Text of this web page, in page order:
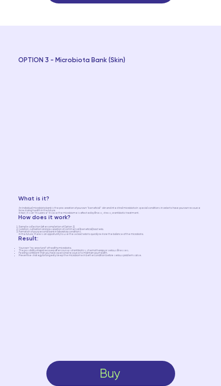
OPTION 3 - Microbiota Bank (Skin)
An individual microbiota bank is the preservation of your own "beneficial" skin and intestinal microbiota in special conditions in order to have your own resource
for restoring health in the future.
In fact, it is an “insurance” in case the microbiome is affected by illness, stress, or antibiotic treatment.
What is it?
Sample collection (after completion of Option 2).
Isolation, cultivation and preservation of commensal (beneficial) bacteria.
Formation of your personal bank in laboratory conditions.
In the future, there is an opportunity to use these bacteria to quickly restore the balance of the microbiota.
How does it work?
Your own “reserve fund” of healthy microbiota.
The possibility of rapid recovery after courses of antibiotics, chemotherapy or serious illnesses.
Feeling confident that you have a personal resource to maintain your health.
Preventive strategy for longevity: keep the microbiome in better condition before serious problems arise.
Result:
Buy